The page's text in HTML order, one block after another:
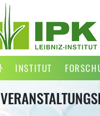
INSTITUT